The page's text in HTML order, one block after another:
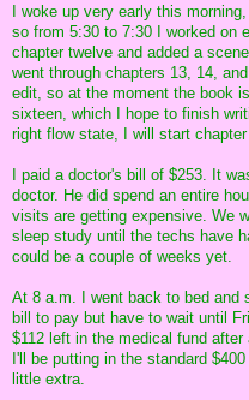
I woke up very early this
so from 5:30 to 7:30 I worked on
chapter twelve and added a
went through chapters 13, 14,
edit, so at the moment the book
sixteen, which I hope to finish
right flow state, I will start chapter
I paid a doctor's bill of $253. It
doctor. He did spend an entire
visits are getting expensive. We
sleep study until the techs have
could be a couple of weeks yet.
At 8 a.m. I went back to bed and
bill to pay but have to wait until
$112 left in the medical fund
I'll be putting in the standard
little extra.